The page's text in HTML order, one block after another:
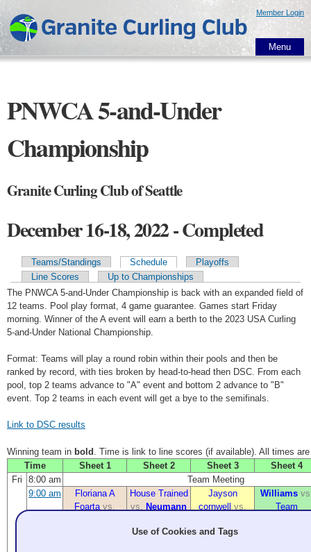
main
content
Member Login
Menu
PNWCA 5-and-Under
Championship
Granite Curling Club of Seattle
December 16-18, 2022 - Completed
Primary tabs
Teams/Standings Schedule
Playoffs
Line Scores
Up to Championships
The PNWCA 5-and-Under Championship is back with an expanded field of
12 teams. Pool play format, 4 game guarantee. Games start Friday
morning. Winner of the A event will earn a berth to the 2023 USA Curling
5-and-Under National Championship.
Format: Teams will play a round robin within their pools and then be
ranked by record, with ties broken by head-to-head then DSC. From each
pool, top 2 teams advance to "A" event and bottom 2 advance to "B"
event. Top 2 teams in each event will get a bye to the semifinals.
Link to DSC results
Winning team in bold . Time is link to line scores (if available). All times
Time
Sheet 1 Sheet 2 Sheet 3
Sheet 4
Fri
8:00 am
Team Meeting
9:00 am
Floriana A
Foarta vs.
House Trained
vs. Neumann
Jayson
cornwell
vs.
Williams
Team
Use of Cookies and Tags